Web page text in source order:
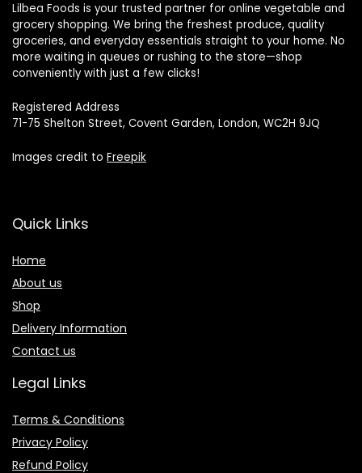
Lilbea Foods is your trusted partner for online vegetable and
grocery shopping. We bring the freshest produce, quality
groceries, and everyday essentials straight to your home. No
more waiting in queues or rushing to the store—shop
conveniently with just a few clicks!
Registered Address
71-75 Shelton Street, Covent Garden, London, WC2H 9JQ
Images credit to Freepik
Quick Links
Home
About us
Shop
Delivery Information
Contact us
Legal Links
Terms & Conditions
Privacy Policy
Refund Policy